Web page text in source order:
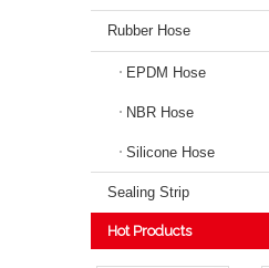
Rubber Hose
EPDM Hose
NBR Hose
Silicone Hose
Sealing Strip
Hot Products